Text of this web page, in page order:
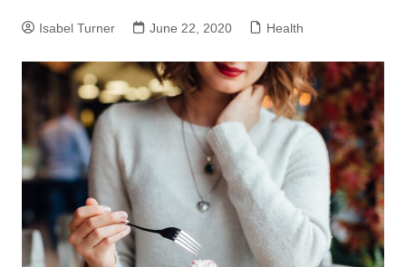
Isabel Turner June 22, 2020 Health